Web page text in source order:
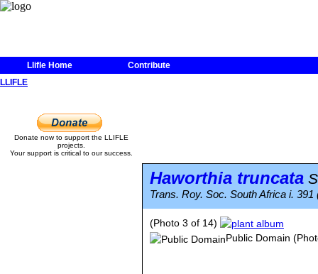
Llifle Home
Contribute
LLIFLE
Donate now to support the LLIFLE
projects.
Your support is critical to our success.
Haworthia truncata
Trans. Roy. Soc. South Africa i. 391
(Photo 3 of 14)
Public Domain